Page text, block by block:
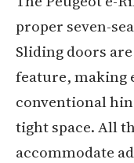
proper seven-
Sliding doors
feature, making
conventional
tight space. All
accommodate